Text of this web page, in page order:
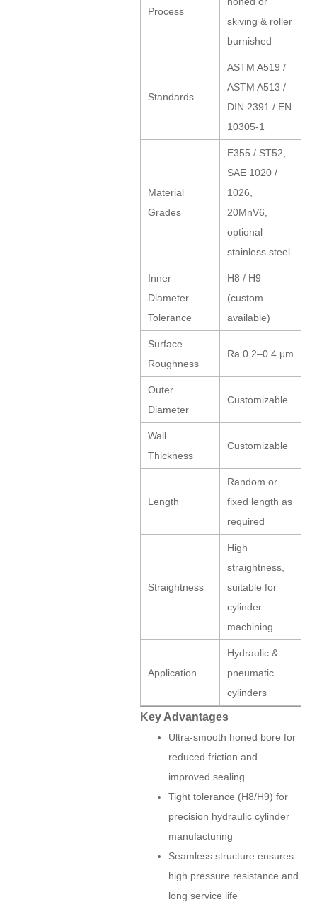
Process
skiving & roller
burnished
Standards
ASTM A519 /
ASTM A513 /
DIN 2391 / EN
10305-1
Material
Grades
E355 / ST52,
SAE 1020 /
1026,
20MnV6,
optional
stainless steel
Inner
Diameter
Tolerance
H8 / H9
(custom
available)
Surface
Roughness
Ra 0.2–0.4 μm
Outer
Diameter
Customizable
Wall
Thickness
Customizable
Length
Random or
fixed length as
required
Straightness
High
straightness,
suitable for
cylinder
machining
Application
Hydraulic &
pneumatic
cylinders
Key Advantages
Ultra-smooth honed bore for
reduced friction and
improved sealing
Tight tolerance (H8/H9) for
precision hydraulic cylinder
manufacturing
Seamless structure ensures
high pressure resistance and
long service life